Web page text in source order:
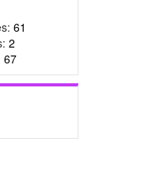
61
2
67